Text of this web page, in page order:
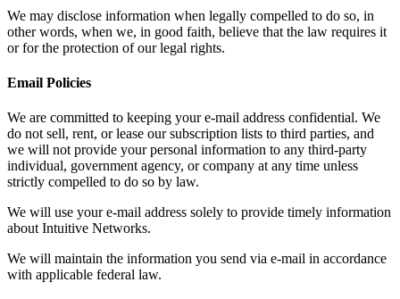
We may disclose information when legally compelled to do so, in
other words, when we, in good faith, believe that the law requires it
or for the protection of our legal rights.
Email Policies
We are committed to keeping your e-mail address confidential. We
do not sell, rent, or lease our subscription lists to third parties, and
we will not provide your personal information to any third-party
individual, government agency, or company at any time unless
strictly compelled to do so by law.
We will use your e-mail address solely to provide timely information
about Intuitive Networks.
We will maintain the information you send via e-mail in accordance
with applicable federal law.